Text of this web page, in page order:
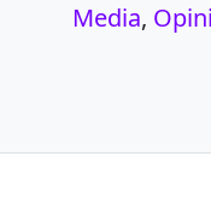
Media,